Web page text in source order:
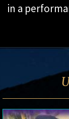
in a